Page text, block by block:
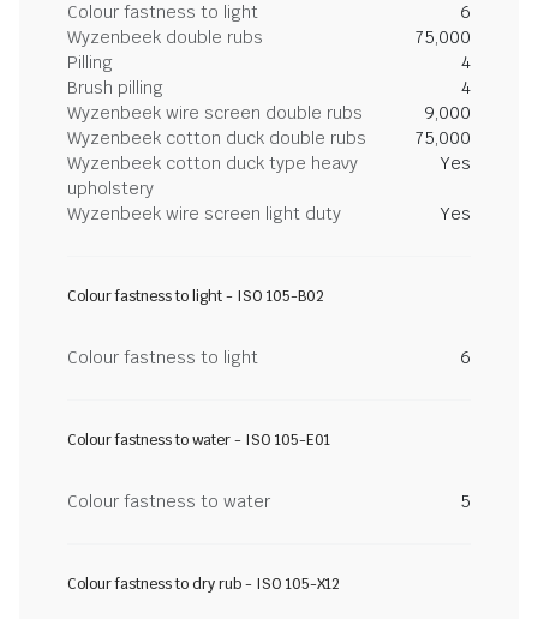
Colour fastness to light
6
Wyzenbeek double rubs
75,000
Pilling
4
Brush pilling
4
Wyzenbeek wire screen double rubs
9,000
Wyzenbeek cotton duck double rubs
75,000
Wyzenbeek cotton duck type heavy
upholstery
Yes
Wyzenbeek wire screen light duty Yes
Colour fastness to light - ISO 105-B02
Colour fastness to light 6
Colour fastness to water - ISO 105-E01
Colour fastness to water 5
Colour fastness to dry rub - ISO 105-X12